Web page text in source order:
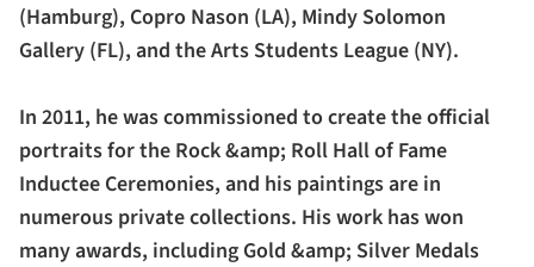
(Hamburg), Copro Nason (LA), Mindy Solomon
Gallery (FL), and the Arts Students League (NY).
In 2011, he was commissioned to create the official
portraits for the Rock &amp; Roll Hall of Fame
Inductee Ceremonies, and his paintings are in
numerous private collections. His work has won
many awards, including Gold &amp; Silver Medals